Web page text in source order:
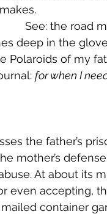
the road
deep in the
Polaroids of my
for when I
the father’s
mother’s
At about its
even accepting,
container